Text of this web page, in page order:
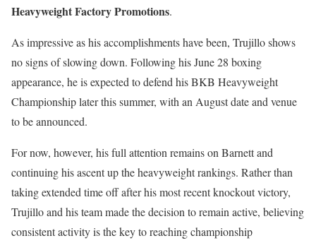
Heavyweight Factory Promotions.
As impressive as his accomplishments have been, Trujillo shows
no signs of slowing down. Following his June 28 boxing
appearance, he is expected to defend his BKB Heavyweight
Championship later this summer, with an August date and venue
to be announced.
For now, however, his full attention remains on Barnett and
continuing his ascent up the heavyweight rankings. Rather than
taking extended time off after his most recent knockout victory,
Trujillo and his team made the decision to remain active, believing
consistent activity is the key to reaching championship